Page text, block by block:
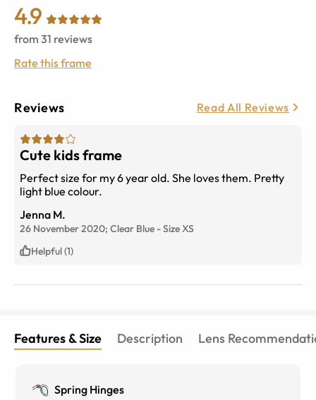
4.9
from 31 reviews
Rate this frame
Reviews Read All Reviews
Cute kids frame
Perfect size for my 6 year old. She loves them. Pretty
light blue colour.
Jenna M.
26 November 2020; Clear Blue -SizeXS
Helpful (1)
Features & Size Description Lens
Spring Hinges